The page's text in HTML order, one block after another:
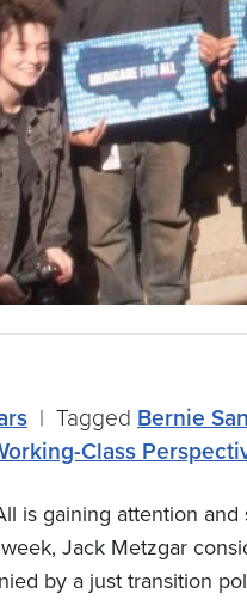
| Tagged Bernie
Class
is gaining attention
Jack Metzgar
by a just transition